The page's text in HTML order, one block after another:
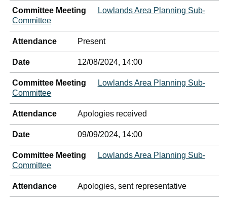
Committee Meeting
Lowlands Area Planning Sub-
Committee
Attendance Present
Date 12/08/2024, 14:00
Committee Meeting
Lowlands Area Planning Sub-
Committee
Attendance Apologies received
Date 09/09/2024, 14:00
Committee Meeting
Lowlands Area Planning Sub-
Committee
Attendance Apologies, sent representative